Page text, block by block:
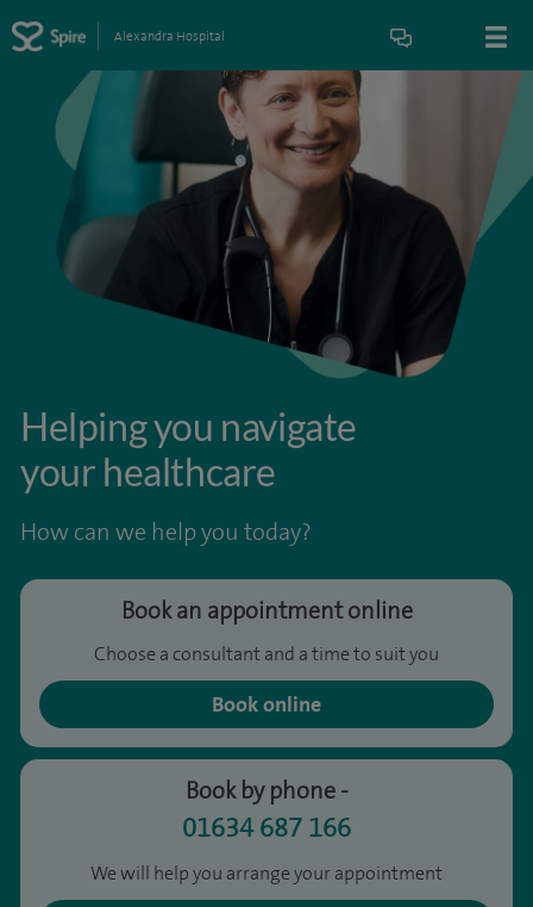
Alexandra Hospital
Helping you navigate
your healthcare
How can we help you today?
Book an appointment online
Choose a consultant and a time to suit you
Book online
Book by phone -
01634 687 166
We will help you arrange your appointment